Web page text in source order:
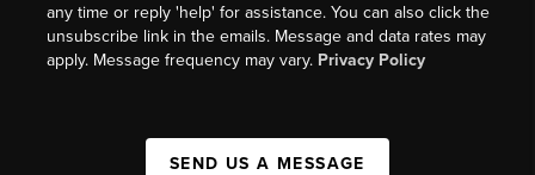
any time or reply 'help' for assistance. You can also click the
unsubscribe link in the emails. Message and data rates may
apply. Message frequency may vary. Privacy Policy
SEND US A MESSAGE